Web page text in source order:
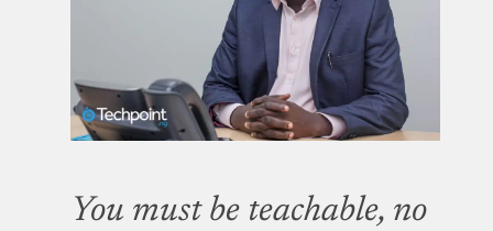
You must be teachable, no